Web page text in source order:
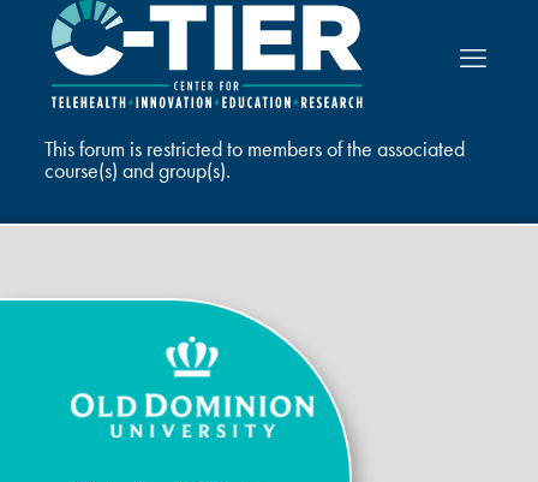
This forum is restricted to members of the associated
course(s) and group(s).